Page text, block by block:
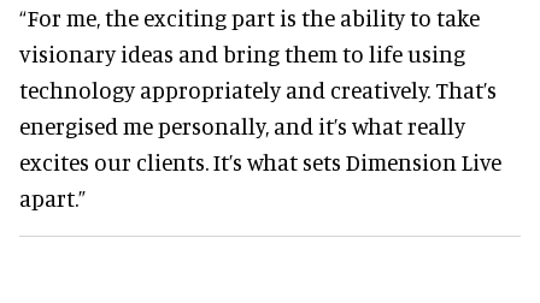
“For me, the exciting part is the ability to take
visionary ideas and bring them to life using
technology appropriately and creatively. That’s
energised me personally, and it’s what really
excites our clients. It’s what sets Dimension Live
apart.”